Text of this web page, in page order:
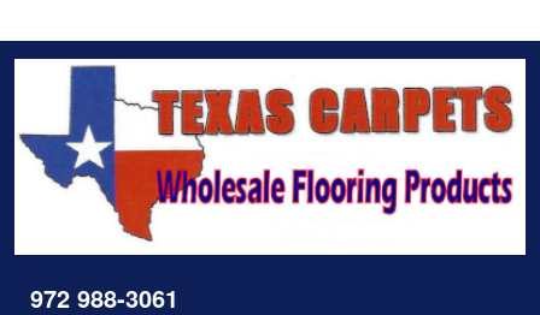
972 988-3061